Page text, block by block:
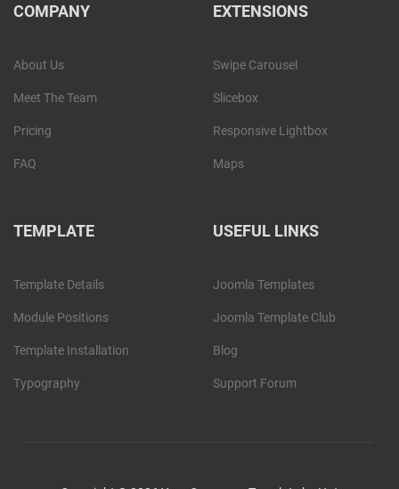
COMPANY
About Us
Meet The Team
Pricing
FAQ
EXTENSIONS
Swipe Carousel
Slicebox
Responsive Lightbox
Maps
TEMPLATE
Template Details
Module Positions
Template Installation
Typography
USEFUL LINKS
Joomla Templates
Joomla Template Club
Blog
Support Forum